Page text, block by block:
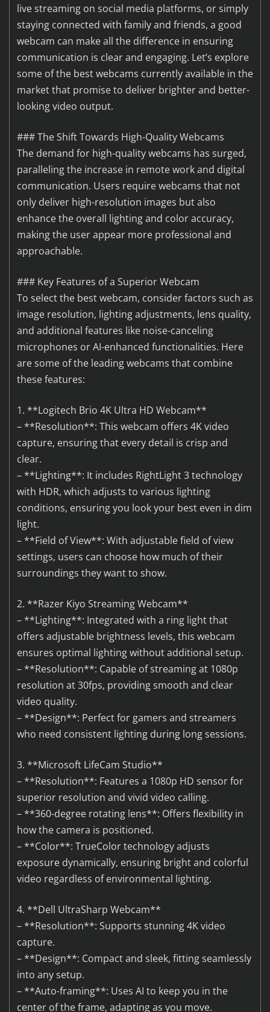
live streaming on social media platforms, or simply
staying connected with family and friends, a good
webcam can make all the difference in ensuring
communication is clear and engaging. Let’s explore
some of the best webcams currently available in the
market that promise to deliver brighter and better-
looking video output.
### The Shift Towards High-Quality Webcams
The demand for high-quality webcams has surged,
paralleling the increase in remote work and digital
communication. Users require webcams that not
only deliver high-resolution images but also
enhance the overall lighting and color accuracy,
making the user appear more professional and
approachable.
### Key Features of a Superior Webcam
To select the best webcam, consider factors such as
image resolution, lighting adjustments, lens quality,
and additional features like noise-canceling
microphones or AI-enhanced functionalities. Here
are some of the leading webcams that combine
these features:
1. **Logitech Brio 4K Ultra HD Webcam**
– **Resolution**: This webcam offers 4K video
capture, ensuring that every detail is crisp and
clear.
– **Lighting**: It includes RightLight 3 technology
with HDR, which adjusts to various lighting
conditions, ensuring you look your best even in dim
light.
– **Field of View**: With adjustable field of view
settings, users can choose how much of their
surroundings they want to show.
2. **Razer Kiyo Streaming Webcam**
– **Lighting**: Integrated with a ring light that
offers adjustable brightness levels, this webcam
ensures optimal lighting without additional setup.
– **Resolution**: Capable of streaming at 1080p
resolution at 30fps, providing smooth and clear
video quality.
– **Design**: Perfect for gamers and streamers
who need consistent lighting during long sessions.
3. **Microsoft LifeCam Studio**
– **Resolution**: Features a 1080p HD sensor for
superior resolution and vivid video calling.
– **360-degree rotating lens**: Offers flexibility in
how the camera is positioned.
– **Color**: TrueColor technology adjusts
exposure dynamically, ensuring bright and colorful
video regardless of environmental lighting.
4. **Dell UltraSharp Webcam**
– **Resolution**: Supports stunning 4K video
capture.
– **Design**: Compact and sleek, fitting seamlessly
into any setup.
– **Auto-framing**: Uses AI to keep you in the
center of the frame, adapting as you move.